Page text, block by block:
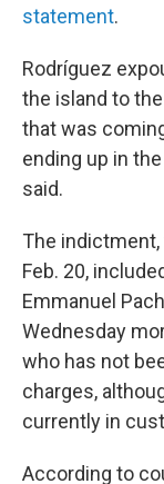
statement.
Rodríguez
the island to
that was
ending up in
said.
The
Feb. 20,
Emmanuel
Wednesday
who has not
charges,
currently in
According to